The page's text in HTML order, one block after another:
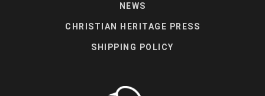
NEWS
CHRISTIAN HERITAGE PRESS
SHIPPING POLICY